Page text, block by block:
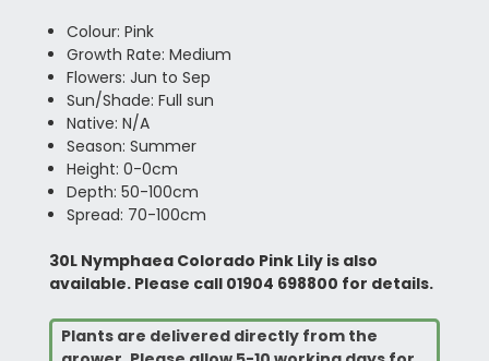
Colour: Pink
Growth Rate: Medium
Flowers: Jun to Sep
Sun/Shade: Full sun
Native: N/A
Season: Summer
Height: 0-0cm
Depth: 50-100cm
Spread: 70-100cm
30L Nymphaea Colorado Pink Lily is also
available. Please call 01904 698800 for details.
Plants are delivered directly from the